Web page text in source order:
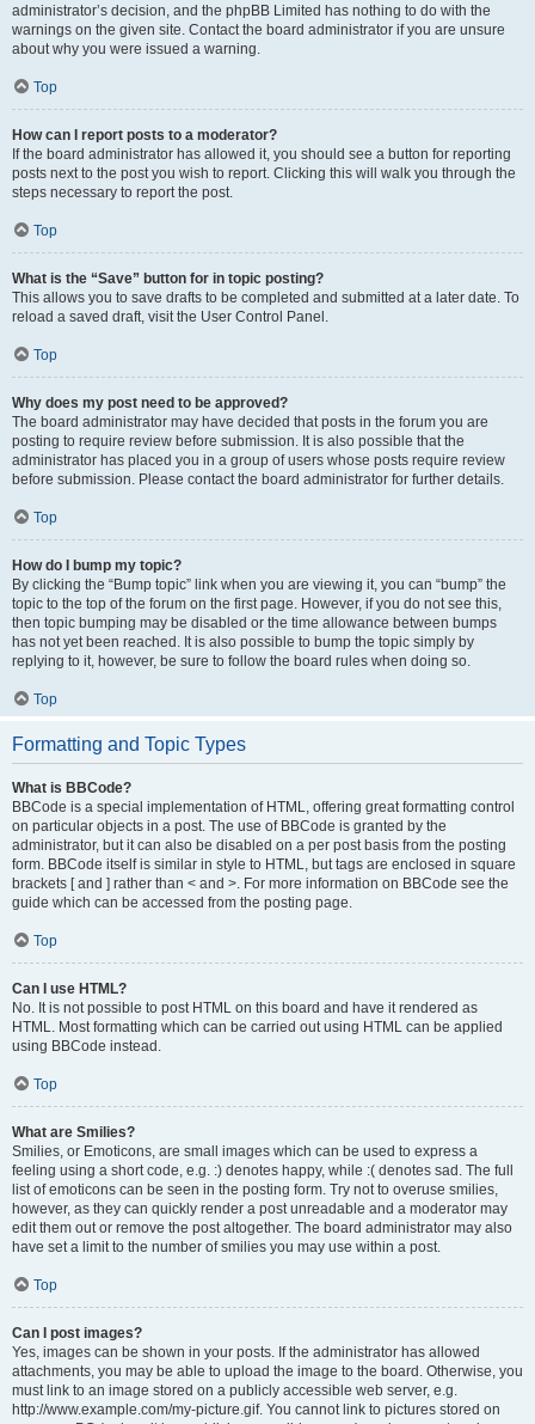
administrator’s decision, and the phpBB Limited has nothing to do with the
warnings on the given site. Contact the board administrator if you are unsure
about why you were issued a warning.
Top
How can I report posts to a moderator?
If the board administrator has allowed it, you should see a button for reporting
posts next to the post you wish to report. Clicking this will walk you through the
steps necessary to report the post.
Top
What is the “Save” button for in topic posting?
This allows you to save drafts to be completed and submitted at a later date. To
reload a saved draft, visit the User Control Panel.
Top
Why does my post need to be approved?
The board administrator may have decided that posts in the forum you are
posting to require review before submission. It is also possible that the
administrator has placed you in a group of users whose posts require review
before submission. Please contact the board administrator for further details.
Top
How do I bump my topic?
By clicking the “Bump topic” link when you are viewing it, you can “bump” the
topic to the top of the forum on the first page. However, if you do not see this,
then topic bumping may be disabled or the time allowance between bumps
has not yet been reached. It is also possible to bump the topic simply by
replying to it, however, be sure to follow the board rules when doing so.
Top
Formatting and Topic Types
What is BBCode?
BBCode is a special implementation of HTML, offering great formatting control
on particular objects in a post. The use of BBCode is granted by the
administrator, but it can also be disabled on a per post basis from the posting
form. BBCode itself is similar in style to HTML, but tags are enclosed in square
brackets [ and ] rather than < and >. For more information on BBCode see the
guide which can be accessed from the posting page.
Top
Can I use HTML?
No. It is not possible to post HTML on this board and have it rendered as
HTML. Most formatting which can be carried out using HTML can be applied
using BBCode instead.
Top
What are Smilies?
Smilies, or Emoticons, are small images which can be used to express a
feeling using a short code, e.g. :) denotes happy, while :( denotes sad. The full
list of emoticons can be seen in the posting form. Try not to overuse smilies,
however, as they can quickly render a post unreadable and a moderator may
edit them out or remove the post altogether. The board administrator may also
have set a limit to the number of smilies you may use within a post.
Top
Can I post images?
Yes, images can be shown in your posts. If the administrator has allowed
attachments, you may be able to upload the image to the board. Otherwise, you
must link to an image stored on a publicly accessible web server, e.g.
http://www.example.com/my-picture.gif. You cannot link to pictures stored on